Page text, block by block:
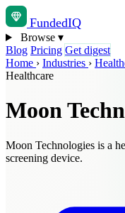
FundedIQ
Browse ▾
Blog Pricing Get digest
Home › Industries ›
Healthcare
Moon
Moon Technologies is a
screening device.